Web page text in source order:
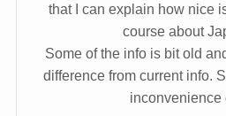
that I can explain how nice
course about
Some of the info is bit old
difference from current info.
inconvenience